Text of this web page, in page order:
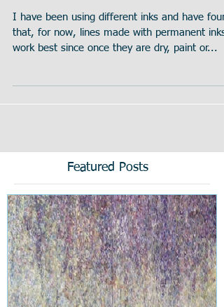
I have been using different inks and have
that, for now, lines made with permanent inks
work best since once they are dry, paint or...
Featured Posts